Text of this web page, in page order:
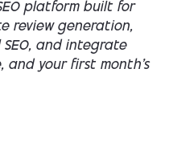
platform built for
review generation,
and integrate
and your first month’s